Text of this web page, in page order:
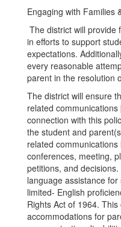
Engaging with Families
The district will provide
in efforts to support
expectations.
every reasonable
parent in the resolution
The district will ensure
related
connection with this
the student and
related
conferences, meeting,
petitions, and
language assistance
limited- English
Rights Act of 1964.
accommodations for